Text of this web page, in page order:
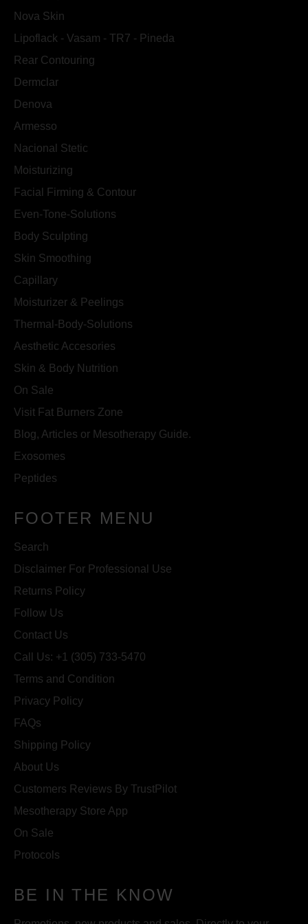
Nova Skin
Lipoflack - Vasam - TR7 - Pineda
Rear Contouring
Dermclar
Denova
Armesso
Nacional Stetic
Moisturizing
Facial Firming & Contour
Even-Tone-Solutions
Body Sculpting
Skin Smoothing
Capillary
Moisturizer & Peelings
Thermal-Body-Solutions
Aesthetic Accesories
Skin & Body Nutrition
On Sale
Visit Fat Burners Zone
Blog, Articles or Mesotherapy Guide.
Exosomes
Peptides
FOOTER MENU
Search
Disclaimer For Professional Use
Returns Policy
Follow Us
Contact Us
Call Us: +1 (305) 733-5470
Terms and Condition
Privacy Policy
FAQs
Shipping Policy
About Us
Customers Reviews By TrustPilot
Mesotherapy Store App
On Sale
Protocols
BE IN THE KNOW